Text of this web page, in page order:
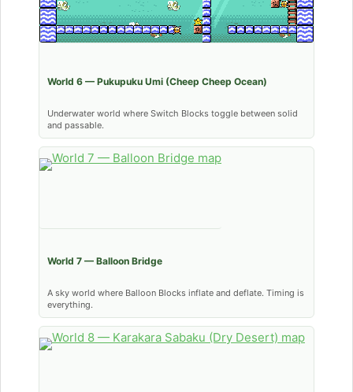
World 6 — Pukupuku Umi (Cheep Cheep Ocean)
Underwater world where Switch Blocks toggle between solid
and passable.
World 7 — Balloon Bridge
A sky world where Balloon Blocks inflate and deflate. Timing is
everything.